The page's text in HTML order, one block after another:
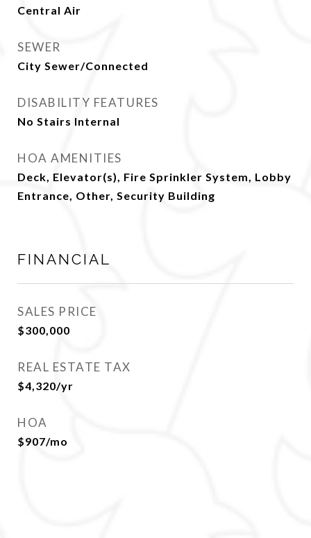
Central Air
SEWER
City Sewer/Connected
DISABILITY FEATURES
No Stairs Internal
HOA AMENITIES
Deck, Elevator(s), Fire Sprinkler System, Lobby
Entrance, Other, Security Building
FINANCIAL
SALES PRICE
$300,000
REAL ESTATE TAX
$4,320/yr
HOA
$907/mo